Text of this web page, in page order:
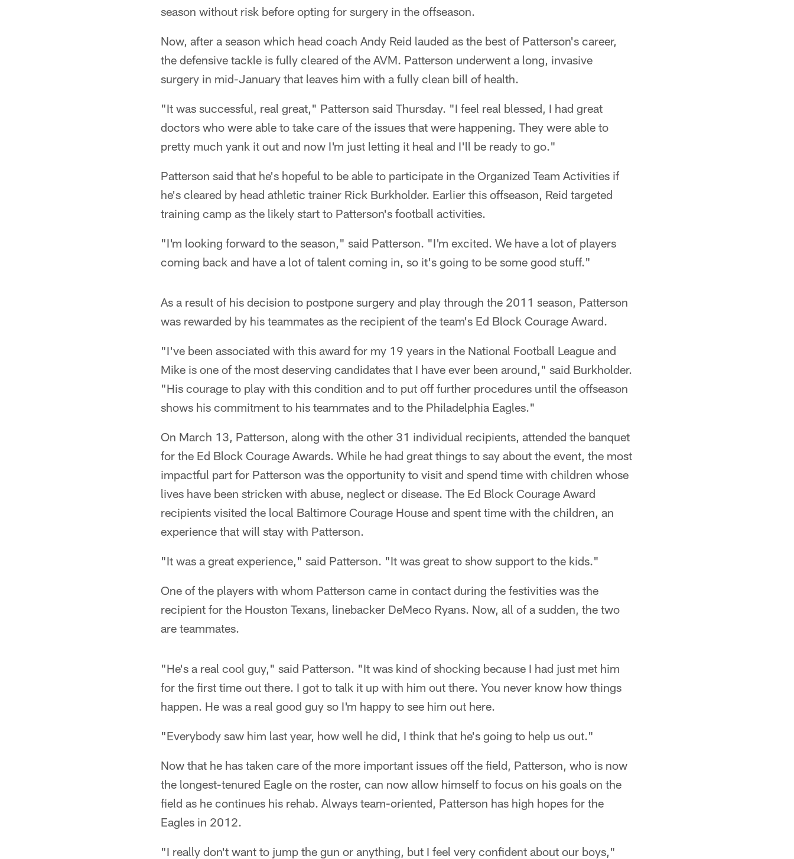
season without risk before opting for surgery in the offseason.
Now, after a season which head coach Andy Reid lauded as the best of Patterson's career,
the defensive tackle is fully cleared of the AVM. Patterson underwent a long, invasive
surgery in mid-January that leaves him with a fully clean bill of health.
"It was successful, real great," Patterson said Thursday. "I feel real blessed, I had great
doctors who were able to take care of the issues that were happening. They were able to
pretty much yank it out and now I'm just letting it heal and I'll be ready to go."
Patterson said that he's hopeful to be able to participate in the Organized Team Activities if
he's cleared by head athletic trainer Rick Burkholder. Earlier this offseason, Reid targeted
training camp as the likely start to Patterson's football activities.
"I'm looking forward to the season," said Patterson. "I'm excited. We have a lot of players
coming back and have a lot of talent coming in, so it's going to be some good stuff."
As a result of his decision to postpone surgery and play through the 2011 season, Patterson
was rewarded by his teammates as the recipient of the team's Ed Block Courage Award.
"I've been associated with this award for my 19 years in the National Football League and
Mike is one of the most deserving candidates that I have ever been around," said Burkholder.
"His courage to play with this condition and to put off further procedures until the offseason
shows his commitment to his teammates and to the Philadelphia Eagles."
On March 13, Patterson, along with the other 31 individual recipients, attended the banquet
for the Ed Block Courage Awards. While he had great things to say about the event, the most
impactful part for Patterson was the opportunity to visit and spend time with children whose
lives have been stricken with abuse, neglect or disease. The Ed Block Courage Award
recipients visited the local Baltimore Courage House and spent time with the children, an
experience that will stay with Patterson.
"It was a great experience," said Patterson. "It was great to show support to the kids."
One of the players with whom Patterson came in contact during the festivities was the
recipient for the Houston Texans, linebacker DeMeco Ryans. Now, all of a sudden, the two
are teammates.
"He's a real cool guy," said Patterson. "It was kind of shocking because I had just met him
for the first time out there. I got to talk it up with him out there. You never know how things
happen. He was a real good guy so I'm happy to see him out here.
"Everybody saw him last year, how well he did, I think that he's going to help us out."
Now that he has taken care of the more important issues off the field, Patterson, who is now
the longest-tenured Eagle on the roster, can now allow himself to focus on his goals on the
field as he continues his rehab. Always team-oriented, Patterson has high hopes for the
Eagles in 2012.
"I really don't want to jump the gun or anything, but I feel very confident about our boys,"